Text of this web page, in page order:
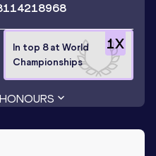
14218968
1X
In top 8 at World
Championships